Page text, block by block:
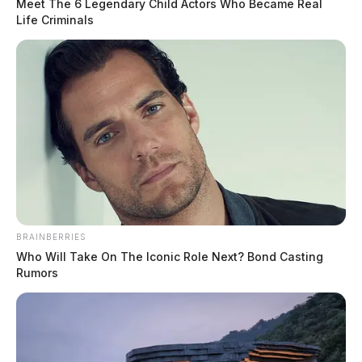
Meet The 6 Legendary Child Actors Who Became Real
Life Criminals
BRAINBERRIES
Who Will Take On The Iconic Role Next? Bond Casting
Rumors